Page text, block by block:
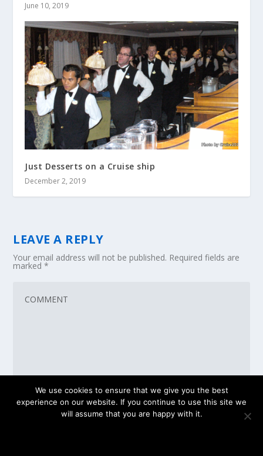
June 10, 2019
Just Desserts on a Cruise ship
December 2, 2019
LEAVE A REPLY
Your email address will not be published. Required fields are
marked*
We use cookies to ensure that we give you the best
experience on our website. If you continue to use this site we
will assume that you are happy with it.